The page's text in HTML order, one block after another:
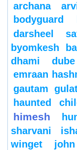
archana
bodyguard
darsheel
byomkesh
dhami
dube
emraan
gautam
haunted
himesh
sharvani
winget